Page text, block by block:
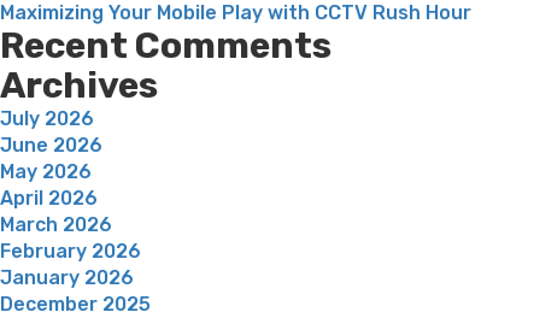
Maximizing Your Mobile Play with CCTV Rush Hour
Recent Comments
Archives
July 2026
June 2026
May 2026
April 2026
March 2026
February 2026
January 2026
December 2025